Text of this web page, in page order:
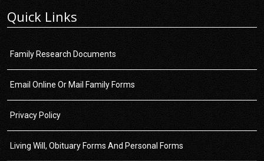
Quick Links
Family Research Documents
Email Online Or Mail Family Forms
Privacy Policy
Living Will, Obituary Forms And Personal Forms